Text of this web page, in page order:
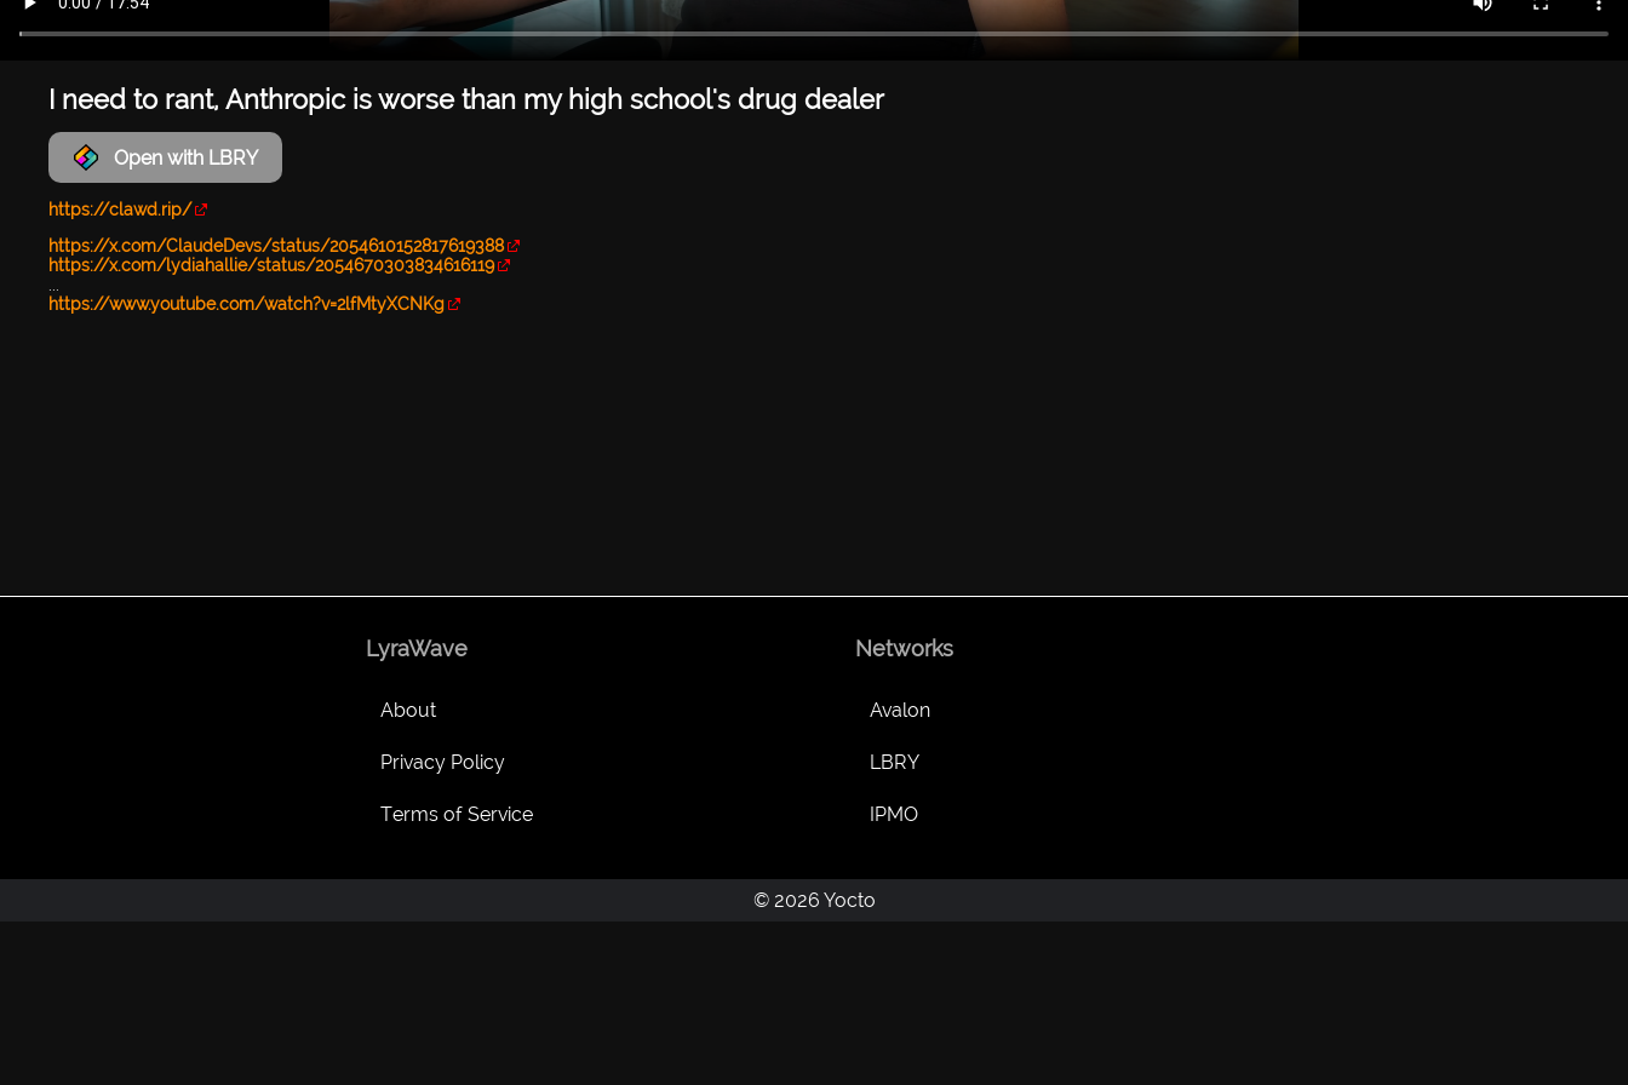
I need to rant, Anthropic is worse than my high school's drug dealer
Open with LBRY
https://clawd.rip/
https://x.com/ClaudeDevs/status/2054610152817619388
https://x.com/lydiahallie/status/2054670303834616119
...
https://www.youtube.com/watch?v=2lfMtyXCNKg
LyraWave
About
Privacy Policy
Terms of Service
Networks
Avalon
LBRY
IPMO
© 2026 Yocto